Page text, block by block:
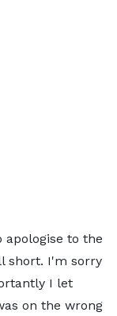
apologise to the
short. I'm sorry
I let
on the wrong